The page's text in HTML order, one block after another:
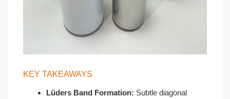
KEY TAKEAWAYS
Lüders Band Formation: Subtle diagonal